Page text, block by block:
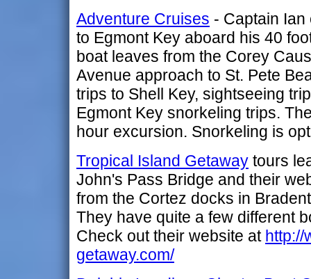
Adventure Cruises - Captain
to Egmont Key aboard his 40
boat leaves from the Corey
Avenue approach to St. Pete
trips to Shell Key, sightseeing
Egmont Key snorkeling trips.
hour excursion. Snorkeling is
Tropical Island Getaway tours
John's Pass Bridge and their
from the Cortez docks in
They have quite a few different
Check out their website at http://
getaway.com/